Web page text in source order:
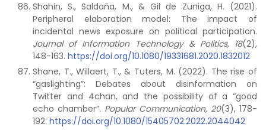
Shahin, S., Saldaña, M., & Gil de Zuniga, H. (2021).
Peripheral elaboration model: The impact of
incidental news exposure on political participation.
Journal of Information Technology & Politics, 18(2),
148-163. https://doi.org/10.1080/19331681.2020.1832012
Shane, T., Willaert, T., & Tuters, M. (2022). The rise of
“gaslighting”: Debates about disinformation on
Twitter and 4chan, and the possibility of a “good
echo chamber”. Popular Communication, 20(3), 178-
192. https://doi.org/10.1080/15405702.2022.2044042